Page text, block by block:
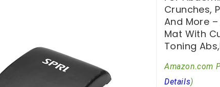
Crunches,
And More
Mat With
Toning
Amazon.com
Details)